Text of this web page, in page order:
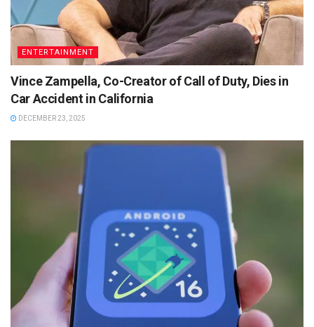
ENTERTAINMENT
Vince Zampella, Co-Creator of Call of Duty, Dies in
Car Accident in California
DECEMBER 23, 2025